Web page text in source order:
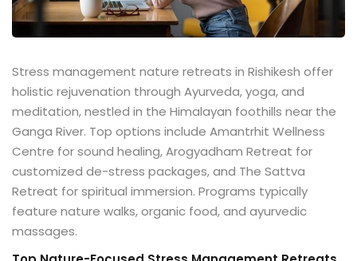
Stress management nature retreats in Rishikesh offer
holistic rejuvenation through Ayurveda, yoga, and
meditation, nestled in the Himalayan foothills near the
Ganga River. Top options include Amantrhit Wellness
Centre for sound healing, Arogyadham Retreat for
customized de-stress packages, and The Sattva
Retreat for spiritual immersion. Programs typically
feature nature walks, organic food, and ayurvedic
massages.